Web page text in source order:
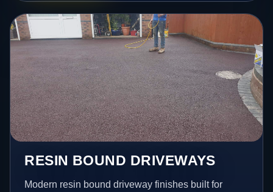
RESIN BOUND DRIVEWAYS
Modern resin bound driveway finishes built for